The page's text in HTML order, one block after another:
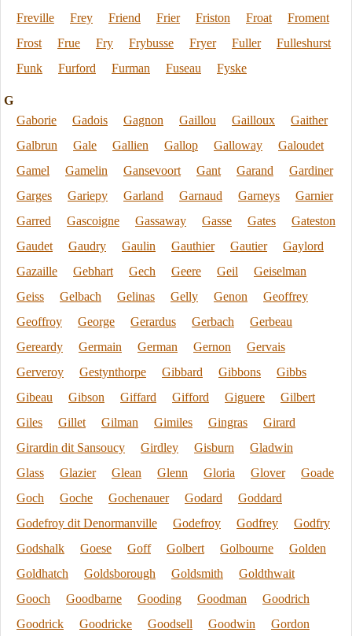
Freville
Frey Friend Frier Friston Froat
Froment
Frost
Frue Fry Frybusse Fryer Fuller
Fulleshurst
Funk
Furford Furman Fuseau Fyske
G
Gaborie
Gadois Gagnon Gaillou Gailloux
Gaither
Galbrun
Gale Gallien Gallop Galloway
Galoudet
Gamel
Gamelin Gansevoort Gant Garand
Gardiner
Garges
Gariepy Garland Garnaud Garneys
Garnier
Garred
Gascoigne Gassaway Gasse Gates
Gateston
Gaudet
Gaudry Gaulin Gauthier Gautier
Gaylord
Gazaille
Gebhart Gech Geere Geil
Geiselman
Geiss
Gelbach Gelinas Gelly Genon
Geoffrey
Geoffroy
George Gerardus Gerbach
Gerbeau
Gereardy
Germain German Gernon
Gervais
Gerveroy
Gestynthorpe Gibbard Gibbons
Gibbs
Gibeau
Gibson Giffard Gifford Giguere
Gilbert
Giles
Gillet Gilman Gimiles Gingras
Girard
Girardin dit Sansoucy
Girdley Gisburn
Gladwin
Glass
Glazier Glean Glenn Gloria Glover
Goade
Goch
Goche Gochenauer Godard
Goddard
Godefroy dit Denormanville
Godefroy Godfrey
Godfry
Godshalk
Goese Goff Golbert Golbourne
Golden
Goldhatch
Goldsborough Goldsmith
Goldthwait
Gooch
Goodbarne Gooding Goodman
Goodrich
Goodrick
Goodricke Goodsell Goodwin
Gordon